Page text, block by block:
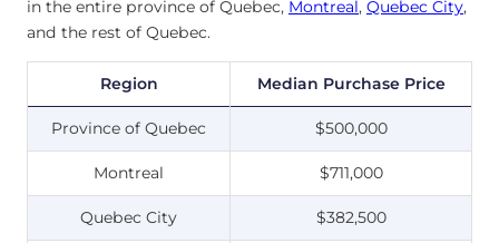
in the entire province of Quebec, Montreal, Quebec City,
and the rest of Quebec.
Region Median Purchase Price
Province of Quebec $500,000
Montreal $711,000
Quebec City $382,500